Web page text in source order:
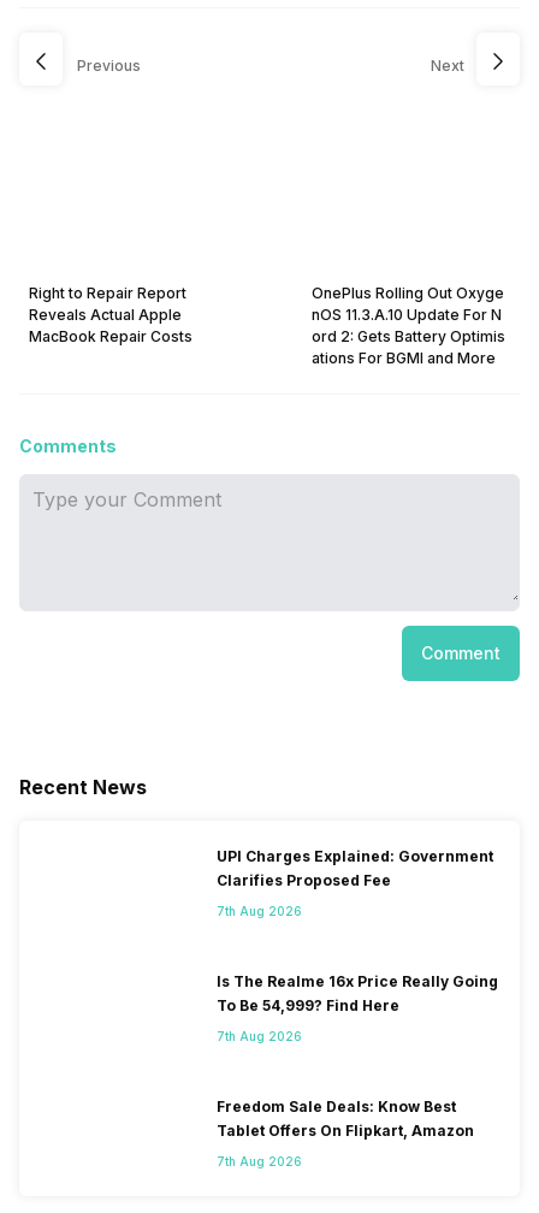
Previous
Right to Repair Report
Reveals Actual Apple
MacBook Repair Costs
Next
OnePlus Rolling Out Oxyge
nOS 11.3.A.10 Update For N
ord 2: Gets Battery Optimis
ations For BGMI and More
Comments
Comment
Recent News
UPI Charges Explained: Government
Clarifies Proposed Fee
7th Aug 2026
Is The Realme 16x Price Really Going
To Be 54,999? Find Here
7th Aug 2026
Freedom Sale Deals: Know Best
Tablet Offers On Flipkart, Amazon
7th Aug 2026